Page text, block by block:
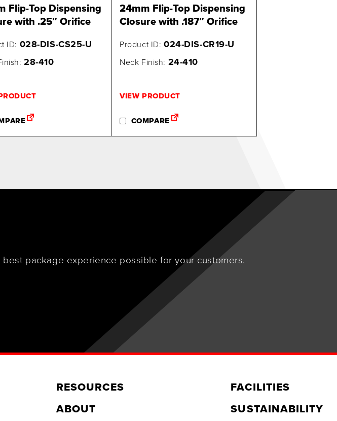
Flip-Top Dispensing
with .25″ Orifice
ID: 028-DIS-CS25-U
28-410
24mm Flip-Top Dispensing
Closure with .187″ Orifice
Product ID: 024-DIS-CR19-U
Neck Finish: 24-410
VIEW PRODUCT
COMPARE
package experience possible for your customers.
RESOURCES
FACILITIES
ABOUT SUSTAINABILITY